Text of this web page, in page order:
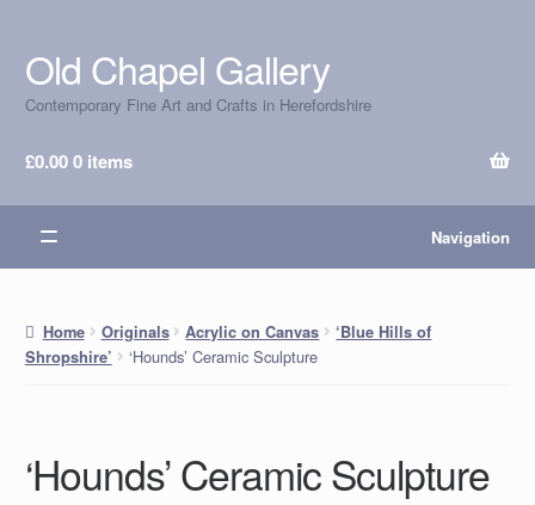
Skip
to
navigation
Skip
to
content
Old Chapel Gallery
Contemporary Fine Art and Crafts in Herefordshire
£0.000 items
Navigation
Home Originals Acrylic on Canvas
‘Blue Hills of
Shropshire’
‘Hounds’ Ceramic Sculpture
‘Hounds’ Ceramic Sculpture